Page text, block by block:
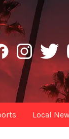
Local